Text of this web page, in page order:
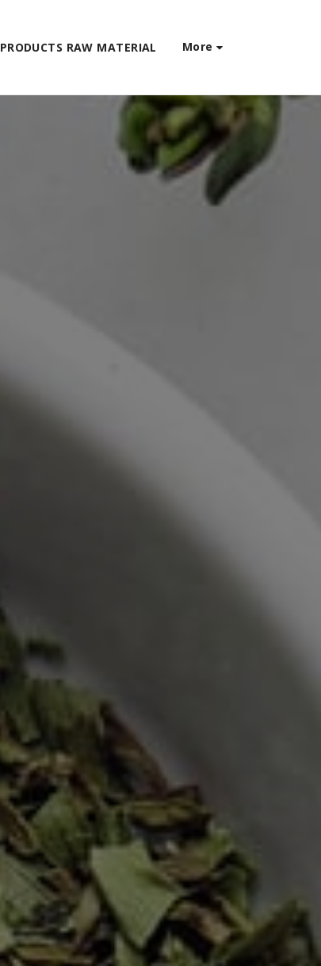
PRODUCTS RAW MATERIAL More